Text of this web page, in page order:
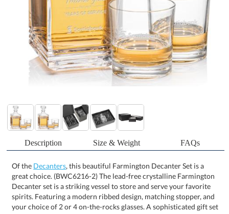
Description Size & Weight FAQs
Of the Decanters, this beautiful Farmington Decanter Set is a
great choice. (BWC6216-2) The lead-free crystalline Farmington
Decanter set is a striking vessel to store and serve your favorite
spirits. Featuring a modern ribbed design, matching stopper, and
your choice of 2 or 4 on-the-rocks glasses. A sophisticated gift set
that is perfect for executives or VIPs, the Farmington Decanter set